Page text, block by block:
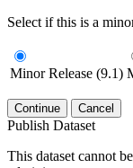
Select if this is a
Minor Release (9.1)
Continue Cancel
Publish Dataset
This dataset cannot